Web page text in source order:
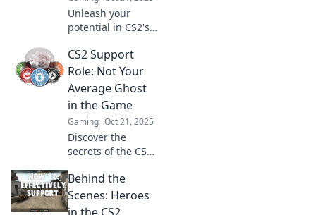
Unleash your
potential in CS2's
Discover tips to
shine as an
unsung hero and
elevate your
team's success.
Click to learn
more!
CS2 Support
Role: Not Your
Average Ghost
in the Game
Gaming Oct 21, 2025
Discover the
secrets of the CS2
why it's more than
just a ghost in the
game. Level up
Behind the
Scenes: Heroes